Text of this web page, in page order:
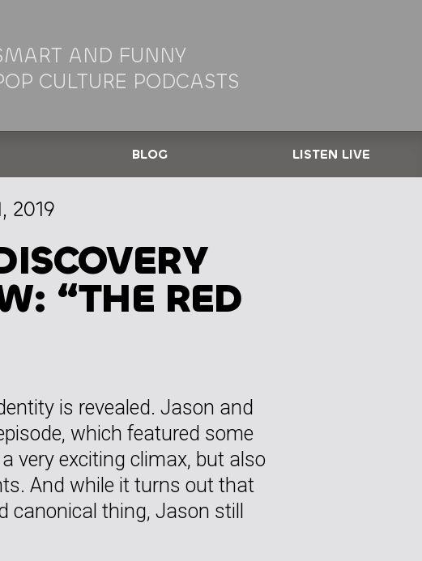
AND FUNNY
CULTURE PODCASTS
BLOG LISTEN LIVE
2019
“THE RED
is revealed. Jason and
which featured some
very exciting climax, but also
And while it turns out that
canonical thing, Jason still